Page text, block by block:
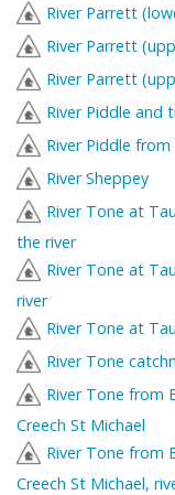
River Parrett
River Parrett
River Parrett
River Piddle and
River Piddle
River Sheppey
River Tone at
the river
River Tone at
river
River Tone at
River Tone
River Tone from
Creech St Michael
River Tone from
Creech St Michael,